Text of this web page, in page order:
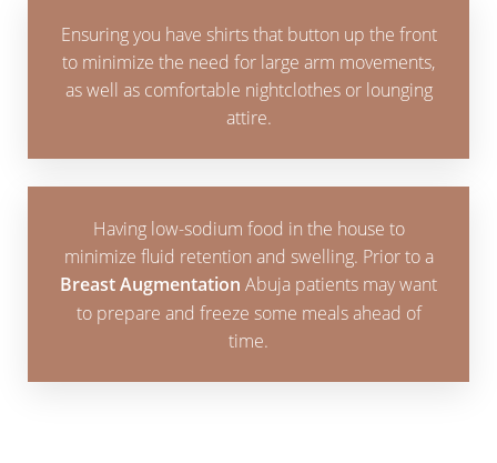
Ensuring you have shirts that button up the front
to minimize the need for large arm movements,
as well as comfortable nightclothes or lounging
attire.
Having low-sodium food in the house to
minimize fluid retention and swelling. Prior to a
Breast Augmentation Abuja patients may want
to prepare and freeze some meals ahead of
time.